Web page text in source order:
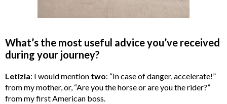
What’s the most useful advice you’ve received
during your journey?
Letizia: I would mention two: “In case of danger, accelerate!”
from my mother, or, “Are you the horse or are you the rider?”
from my first American boss.